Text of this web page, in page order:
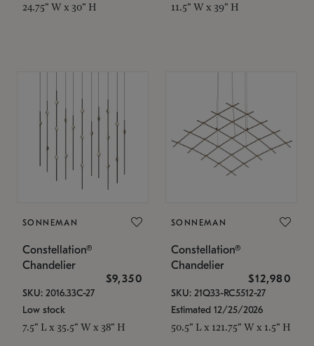
24.75" W x 30" H 11.5" W x 39" H
SONNEMAN
Constellation®
Chandelier
$9,350
SKU: 2016.33C-27
Low stock
7.5" L x 35.5" W x 38" H
SONNEMAN
Constellation®
Chandelier
$12,980
SKU: 21Q33-RC5512-27
Estimated 12/25/2026
50.5" L x 121.75" W x 1.5" H